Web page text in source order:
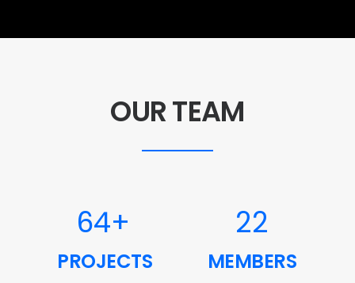
OUR TEAM
64+
PROJECTS
22
MEMBERS